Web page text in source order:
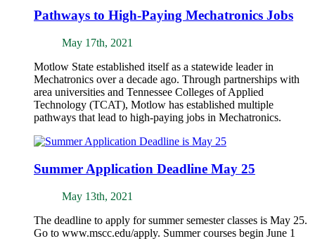
Pathways to High-Paying Mechatronics Jobs
May 17th, 2021
Motlow State established itself as a statewide leader in
Mechatronics over a decade ago. Through partnerships with
area universities and Tennessee Colleges of Applied
Technology (TCAT), Motlow has established multiple
pathways that lead to high-paying jobs in Mechatronics.
Summer Application Deadline May 25
May 13th, 2021
The deadline to apply for summer semester classes is May 25.
Go to www.mscc.edu/apply. Summer courses begin June 1